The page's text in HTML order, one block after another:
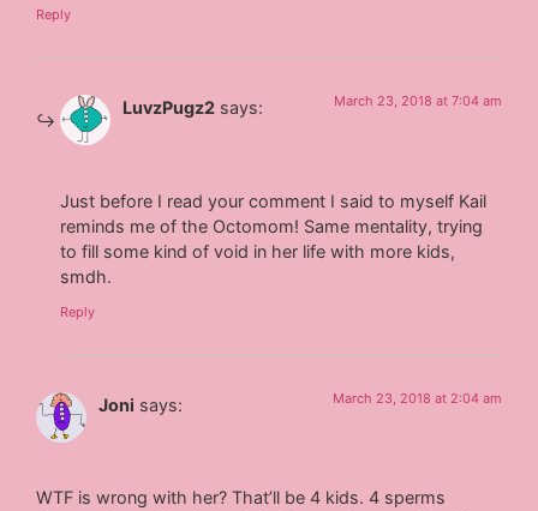
Reply
LuvzPugz2 says: March 23, 2018 at 7:04 am
Just before I read your comment I said to myself Kail
reminds me of the Octomom! Same mentality, trying
to fill some kind of void in her life with more kids,
smdh.
Reply
Joni says: March 23, 2018 at 2:04 am
WTF is wrong with her? That’ll be 4 kids. 4 sperms